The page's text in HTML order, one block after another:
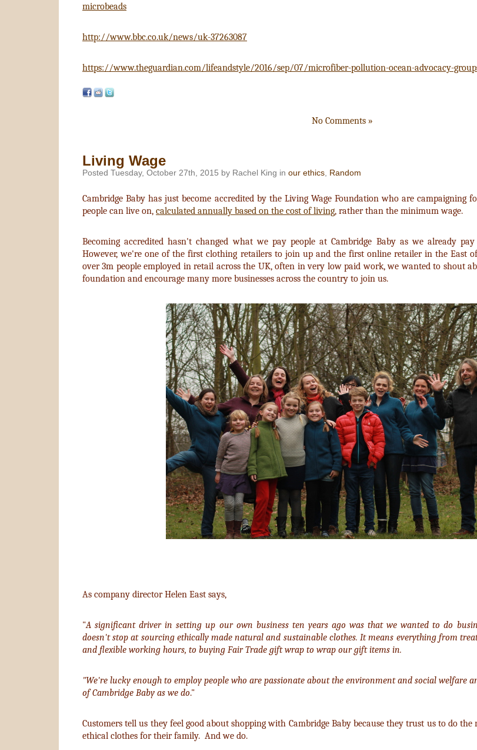
microbeads
http://www.bbc.co.uk/news/uk-37263087
https://www.theguardian.com/lifeandstyle/2016/sep/07/microfiber-pollution-ocean-advocacy-
No Comments »
Living Wage
Posted Tuesday, October 27th, 2015 by Rachel King in our ethics Random
Cambridge Baby has just become accredited by the Living Wage Foundation who are campaigning
people can live on, calculated annually based on the cost of living, rather than the minimum wage.
Becoming accredited hasn't changed what we pay people at Cambridge Baby as we already
However, we're one of the first clothing retailers to join up and the first online retailer in the East
over 3m people employed in retail across the UK, often in very low paid work, we wanted to shout
foundation and encourage many more businesses across the country to join us.
As company director Helen East says,
"A significant driver in setting up our own business ten years ago was that we wanted to do
doesn't stop at sourcing ethically made natural and sustainable clothes. It means everything from
and flexible working hours, to buying Fair Trade gift wrap to wrap our gift items in.
"We're lucky enough to employ people who are passionate about the environment and social welfare
of Cambridge Baby as we do."
Customers tell us they feel good about shopping with Cambridge Baby because they trust us to do the
ethical clothes for their family. And we do.